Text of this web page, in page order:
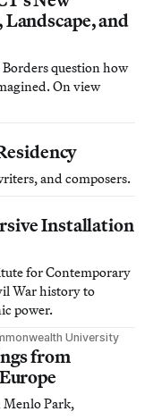
and
question how
On view
and composers.
Installation
for Contemporary
War history to
power.
University
from
Menlo Park,